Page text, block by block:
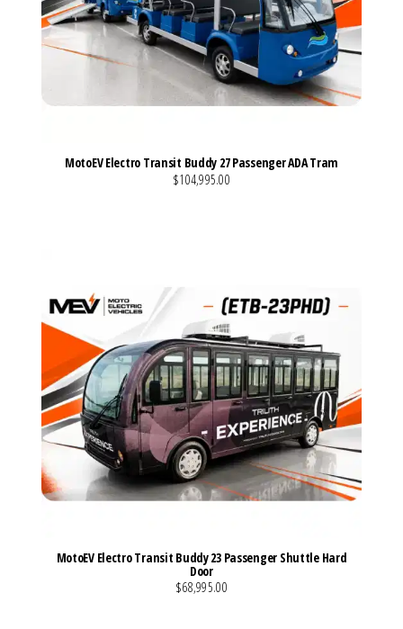
MotoEV Electro Transit Buddy 27 Passenger ADA Tram
$104,995.00
MotoEV Electro Transit Buddy 23 Passenger Shuttle Hard
Door
$68,995.00